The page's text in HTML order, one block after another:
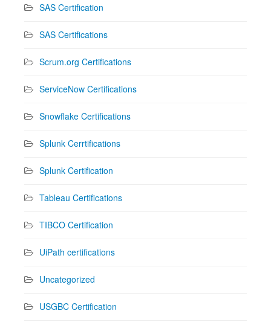
SAS Certification
SAS Certifications
Scrum.org Certifications
ServiceNow Certifications
Snowflake Certifications
Splunk Cerrtifications
Splunk Certification
Tableau Certifications
TIBCO Certification
UiPath certifications
Uncategorized
USGBC Certification